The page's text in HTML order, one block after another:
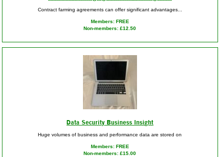
Contract farming agreements can offer significant advantages...
Members: FREE
Non-members: £12.50
Data Security Business Insight
Huge volumes of business and performance data are stored on
Members: FREE
Non-members: £15.00